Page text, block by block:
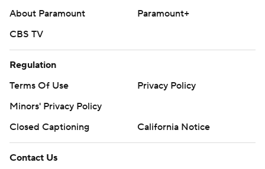
About Paramount
Paramount+
CBS TV
Regulation
Terms Of Use
Privacy Policy
Minors' Privacy Policy
Closed Captioning
California Notice
Contact Us